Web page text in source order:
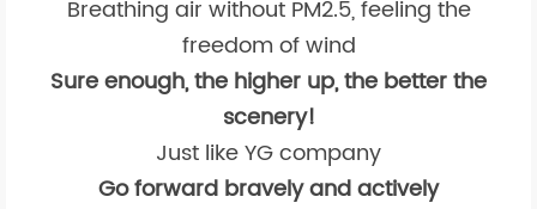
Breathing air without PM2.5, feeling the
freedom of wind
Sure enough, the higher up, the better the
scenery!
Just like YG company
Go forward bravely and actively